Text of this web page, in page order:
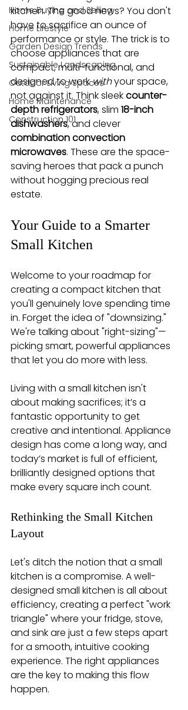
Home Buying and Selling
Home Lifestyle
Garden Design Trends
Sustainable Landscaping
Outdoor Living Spaces
Home Maintenance
Construction 101
kitchen. The good news? You don't
have to sacrifice an ounce of
performance or style. The trick is to
choose appliances that are
compact, multi-functional, and
designed to work with your space,
not against it. Think sleek counter-
depth refrigerators, slim 18-inch
dishwashers, and clever
combination convection
microwaves. These are the space-
saving heroes that pack a punch
without hogging precious real
estate.
Your Guide to a Smarter
Small Kitchen
Welcome to your roadmap for
creating a compact kitchen that
you'll genuinely love spending time
in. Forget the idea of "downsizing."
We're talking about "right-sizing"—
picking smart, powerful appliances
that let you do more with less.
Living with a small kitchen isn't
about making sacrifices; it’s a
fantastic opportunity to get
creative and intentional. Appliance
design has come a long way, and
today’s market is full of efficient,
brilliantly designed options that
make every square inch count.
Rethinking the Small Kitchen
Layout
Let's ditch the notion that a small
kitchen is a compromise. A well-
designed small kitchen is all about
efficiency, creating a perfect "work
triangle" where your fridge, stove,
and sink are just a few steps apart
for a smooth, intuitive cooking
experience. The right appliances
are the key to making this flow
happen.